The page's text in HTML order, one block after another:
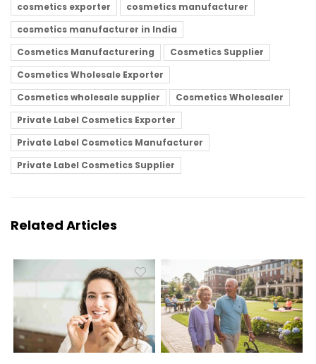
cosmetics exporter
cosmetics manufacturer
cosmetics manufacturer in India
Cosmetics Manufacturering
Cosmetics Supplier
Cosmetics Wholesale Exporter
Cosmetics wholesale supplier
Cosmetics Wholesaler
Private Label Cosmetics Exporter
Private Label Cosmetics Manufacturer
Private Label Cosmetics Supplier
Related Articles